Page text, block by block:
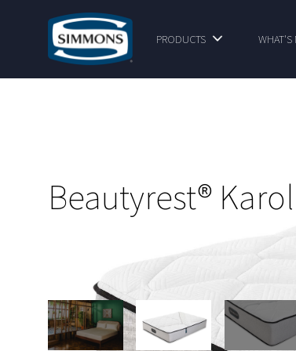
PRODUCTS WHAT'S
Beautyrest®